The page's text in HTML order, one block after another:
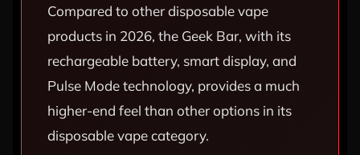
Compared to other disposable vape
products in 2026, the Geek Bar, with its
rechargeable battery, smart display, and
Pulse Mode technology, provides a much
higher-end feel than other options in its
disposable vape category.